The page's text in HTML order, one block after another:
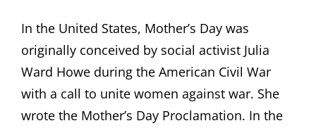
In the United States, Mother’s Day was
originally conceived by social activist Julia
Ward Howe during the American Civil War
with a call to unite women against war. She
wrote the Mother’s Day Proclamation. In the